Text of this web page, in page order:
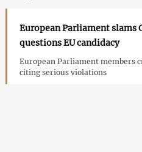
European Parliament slams
questions EU candidacy
European Parliament members
citing serious violations